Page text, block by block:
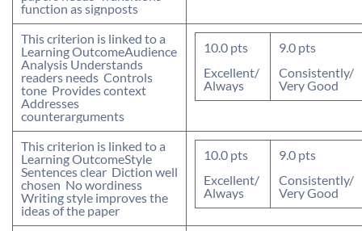
function as signposts
This criterion is linked to a
Learning OutcomeAudience
Analysis Understands
readers needs  Controls
tone  Provides context 
Addresses
counterarguments
10.0 pts
Excellent/
Always
9.0 pts
Consistently/
Very Good
This criterion is linked to a
Learning OutcomeStyle
Sentences clear  Diction well
chosen  No wordiness 
Writing style improves the
ideas of the paper
10.0 pts
Excellent/
Always
9.0 pts
Consistently/
Very Good